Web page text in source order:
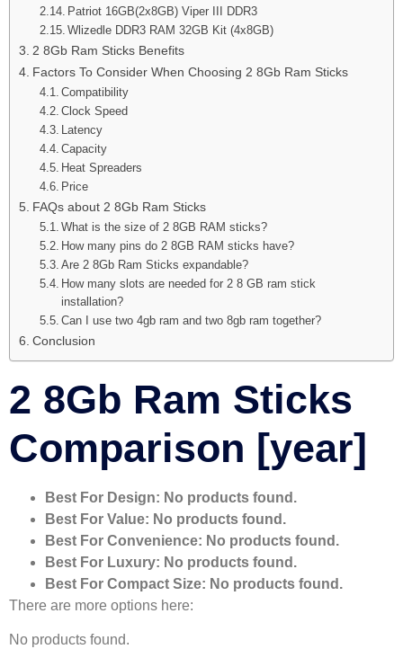
Patriot 16GB(2x8GB) Viper III DDR3
Wlizedle DDR3 RAM 32GB Kit (4x8GB)
2 8Gb Ram Sticks Benefits
Factors To Consider When Choosing 2 8Gb Ram Sticks
Compatibility
Clock Speed
Latency
Capacity
Heat Spreaders
Price
FAQs about 2 8Gb Ram Sticks
What is the size of 2 8GB RAM sticks?
How many pins do 2 8GB RAM sticks have?
Are 2 8Gb Ram Sticks expandable?
How many slots are needed for 2 8 GB ram stick
installation?
Can I use two 4gb ram and two 8gb ram together?
Conclusion
2 8Gb Ram Sticks
Comparison [year]
Best For Design: No products found.
Best For Value: No products found.
Best For Convenience: No products found.
Best For Luxury: No products found.
Best For Compact Size: No products found.
There are more options here:
No products found.